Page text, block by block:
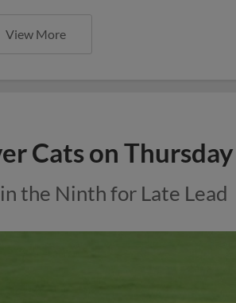
View More
Cats on
the Ninth for Late Lead